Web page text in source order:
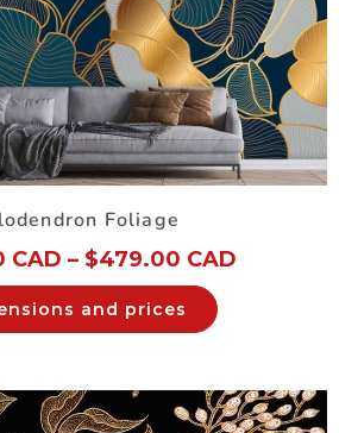
Foliage
CAD – $479.00 CAD
and prices